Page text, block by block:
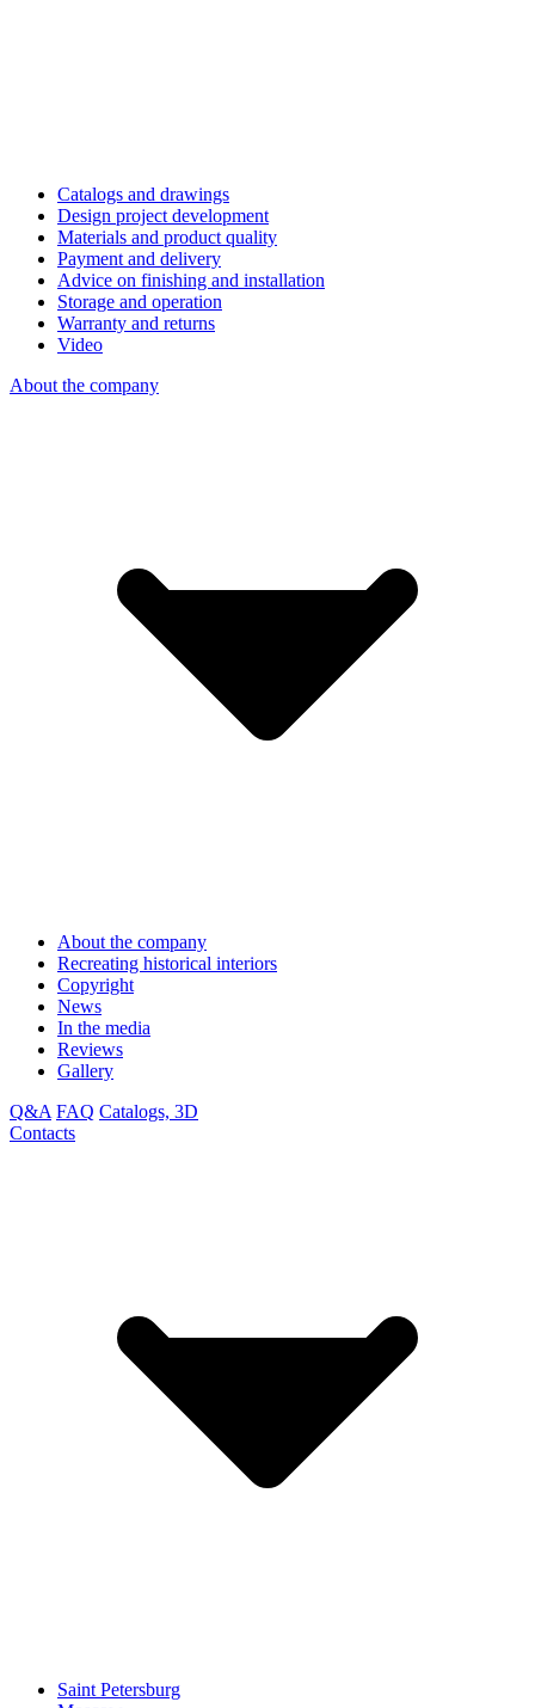
Catalogs and drawings
Design project development
Materials and product quality
Payment and delivery
Advice on finishing and installation
Storage and operation
Warranty and returns
Video
About the company
About the company
Recreating historical interiors
Copyright
News
In the media
Reviews
Gallery
Q&A FAQ Catalogs, 3D
Contacts
Saint Petersburg